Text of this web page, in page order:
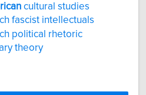
cultural studies
fascist intellectuals
political rhetoric
theory